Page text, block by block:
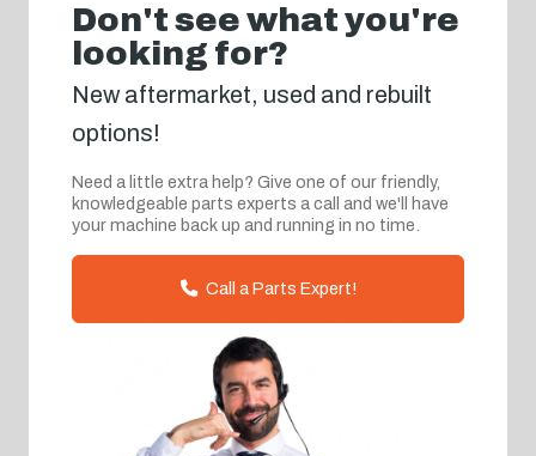
Don't see what you're
looking for?
New aftermarket, used and rebuilt
options!
Need a little extra help? Give one of our friendly,
knowledgeable parts experts a call and we'll have
your machine back up and running in no time.
Call a Parts Expert!